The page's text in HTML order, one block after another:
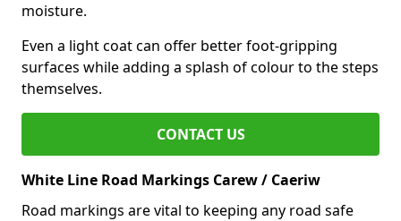
moisture.
Even a light coat can offer better foot-gripping
surfaces while adding a splash of colour to the steps
themselves.
CONTACT US
White Line Road Markings Carew / Caeriw
Road markings are vital to keeping any road safe